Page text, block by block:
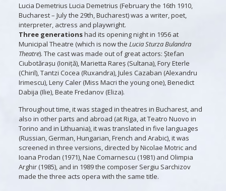
Lucia Demetrius Lucia Demetrius (February the 16th 1910,
Bucharest – July the 29th, Bucharest) was a writer, poet,
interpreter, actress and playwright.
Three generationshad its opening night in 1956 at
Municipal Theatre (which is now the Lucia Sturza Bulandra
Theatre). The cast was made out of great actors: Ștefan
Ciubotărașu (Ioniță), Marietta Rareș (Sultana), Fory Eterle
(Chiril), Tantzi Cocea (Ruxandra), Jules Cazaban (Alexandru
Irimescu), Leny Caler (Miss Macri the young one), Benedict
Dabija (Ilie), Beate Fredanov (Eliza).
Throughout time, it was staged in theatres in Bucharest, and
also in other parts and abroad (at Riga, at Teatro Nuovo in
Torino and in Lithuania), it was translated in five languages
(Russian, German, Hungarian, French and Arabic), it was
screened in three versions, directed by Nicolae Motric and
Ioana Prodan (1971), Nae Comarnescu (1981) and Olimpia
Arghir (1985), and in 1989 the composer Sergiu Sarchizov
made the three acts opera with the same title.